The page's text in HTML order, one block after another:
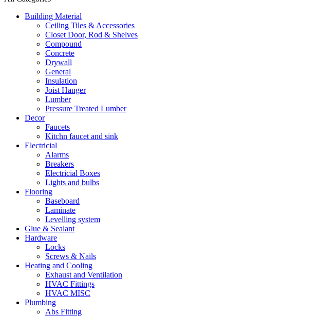
Building Material
Ceiling Tiles & Accessories
Closet Door, Rod & Shelves
Compound
Concrete
Drywall
General
Insulation
Joist Hanger
Lumber
Pressure Treated Lumber
Decor
Faucets
Kitchn faucet and sink
Electricial
Alarms
Breakers
Electricial Boxes
Lights and bulbs
Flooring
Baseboard
Laminate
Levelling system
Glue & Sealant
Hardware
Locks
Screws & Nails
Heating and Cooling
Exhaust and Ventilation
HVAC Fittings
HVAC MISC
Plumbing
Abs Fitting